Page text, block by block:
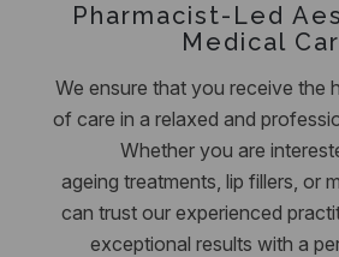
Pharmacist-Led
Medical
We ensure that you receive the
of care in a relaxed and
Whether you are
ageing treatments, lip fillers, or
can trust our experienced
exceptional results with a